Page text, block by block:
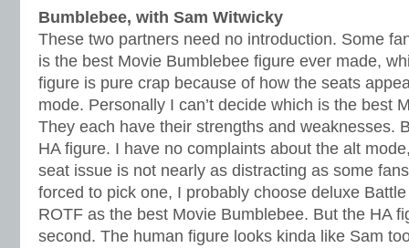
Bumblebee, with Sam Witwicky
These two partners need no introduction. Some
is the best Movie Bumblebee figure ever made,
figure is pure crap because of how the seats
mode. Personally I can’t decide which is the best
They each have their strengths and weaknesses.
HA figure. I have no complaints about the alt
seat issue is not nearly as distracting as some
forced to pick one, I probably choose deluxe
ROTF as the best Movie Bumblebee. But the HA
second. The human figure looks kinda like Sam